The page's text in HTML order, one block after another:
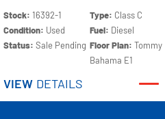
Stock:16392-1
Condition: Used
Status:Sale Pending
Type: Class C
Fuel: Diesel
Floor Plan:Tommy
Bahama E1
VIEW DETAILS